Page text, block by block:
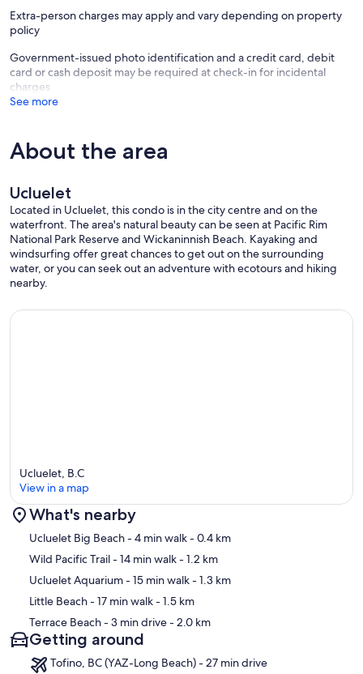
Cancellation Policy:. We offer a 30 day cancellation policy. If you
provide us with the 30 days required notice you will receive a full
without the required days notice you will not receive a refund for
your reservation.
Provincial License: H378876404
Extra-person charges may apply and vary depending on property
policy
Government-issued photo identification and a credit card, debit
card or cash deposit may be required at check-in for incidental
charges
See more
About the area
Ucluelet
Located in Ucluelet, this condo is in the city centre and on the
waterfront. The area's natural beauty can be seen at Pacific Rim
National Park Reserve and Wickaninnish Beach. Kayaking and
windsurfing offer great chances to get out on the surrounding
water, or you can seek out an adventure with ecotours and hiking
nearby.
Map
Ucluelet, B.C
View in a map
What's nearby
Ucluelet Big Beach- 4 min walk- 0.4 km
Wild Pacific Trail- 14 min walk- 1.2 km
Ucluelet Aquarium- 15 min walk- 1.3 km
Little Beach- 17 min walk- 1.5 km
Terrace Beach- 3 min drive- 2.0 km
Getting around
Tofino, BC (YAZ-Long Beach) - 27 min drive